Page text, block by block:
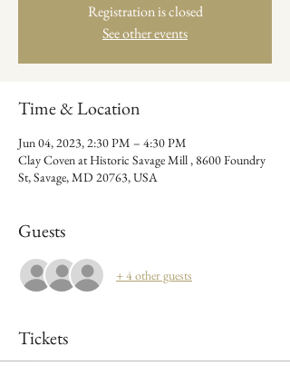
Registration is closed
See other events
Time & Location
Jun 04, 2023, 2:30 PM – 4:30 PM
Clay Coven at Historic Savage Mill , 8600 Foundry
St, Savage, MD 20763, USA
Guests
+ 4 other guests
Tickets